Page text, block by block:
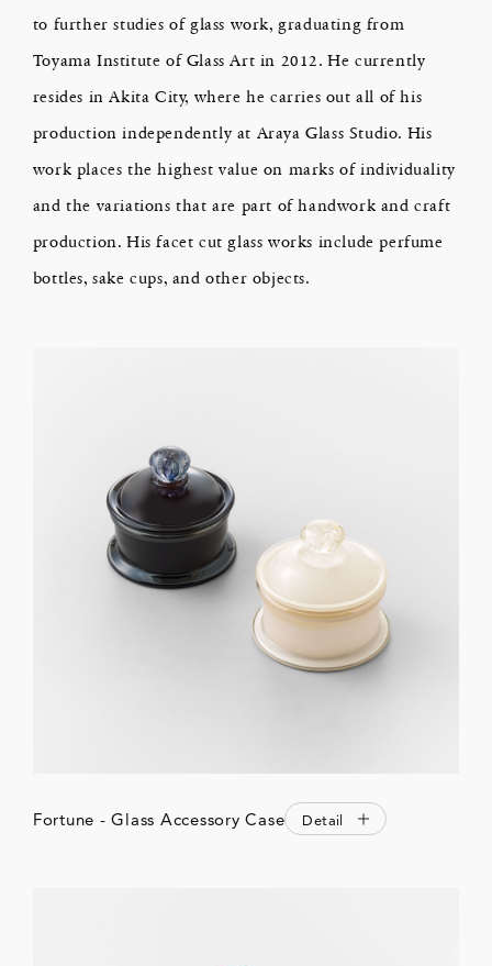
to further studies of glass work, graduating from
Toyama Institute of Glass Art in 2012. He currently
resides in Akita City, where he carries out all of his
production independently at Araya Glass Studio. His
work places the highest value on marks of individuality
and the variations that are part of handwork and craft
production. His facet cut glass works include perfume
bottles, sake cups, and other objects.
Fortune - Glass Accessory Case Detail